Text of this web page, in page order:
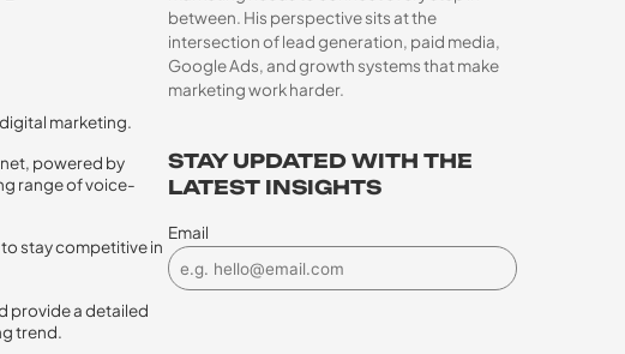
marketing.
powered by
range of voice-
stay competitive in
provide a detailed
trend.
between. His perspective sits at the
intersection of lead generation, paid media,
Google Ads, and growth systems that make
marketing work harder.
STAY UPDATED WITH THE
LATEST INSIGHTS
Email